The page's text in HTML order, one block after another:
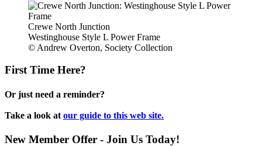
Crewe North Junction
Westinghouse Style L Power Frame
© Andrew Overton, Society Collection
First Time Here?
Or just need a reminder?
Take a look at our guide to this web site.
New Member Offer - Join Us Today!